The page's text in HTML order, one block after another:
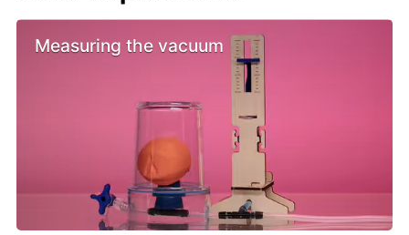
Measuring the vacuum